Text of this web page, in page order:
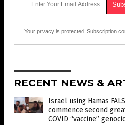
Your privacy is protected. Subscription
RECENT NEWS &
Israel using Hamas
commence second
COVID “vaccine”